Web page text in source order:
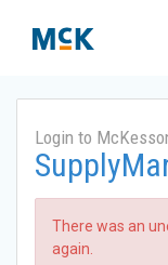
Login to
There was an
again.